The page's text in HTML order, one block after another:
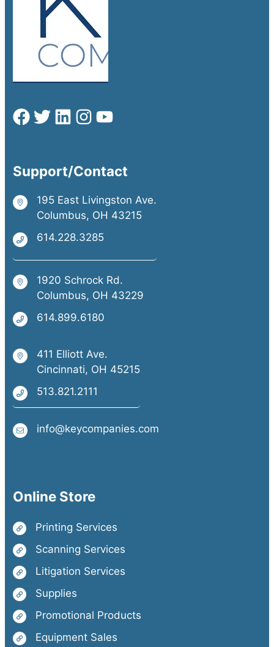
Support/Contact
195 East Livingston Ave.
Columbus, OH 43215
614.228.3285
1920 Schrock Rd.
Columbus, OH 43229
614.899.6180
411 Elliott Ave.
Cincinnati, OH 45215
513.821.2111
info@keycompanies.com
Online Store
Printing Services
Scanning Services
Litigation Services
Supplies
Promotional Products
Equipment Sales